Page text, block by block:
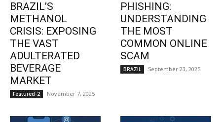
BRAZIL’S
METHANOL
CRISIS: EXPOSING
THE VAST
ADULTERATED
BEVERAGE
MARKET
Featured-2 November 7, 2025
PHISHING:
UNDERSTANDING
THE MOST
COMMON ONLINE
SCAM
BRAZIL September 23, 2025